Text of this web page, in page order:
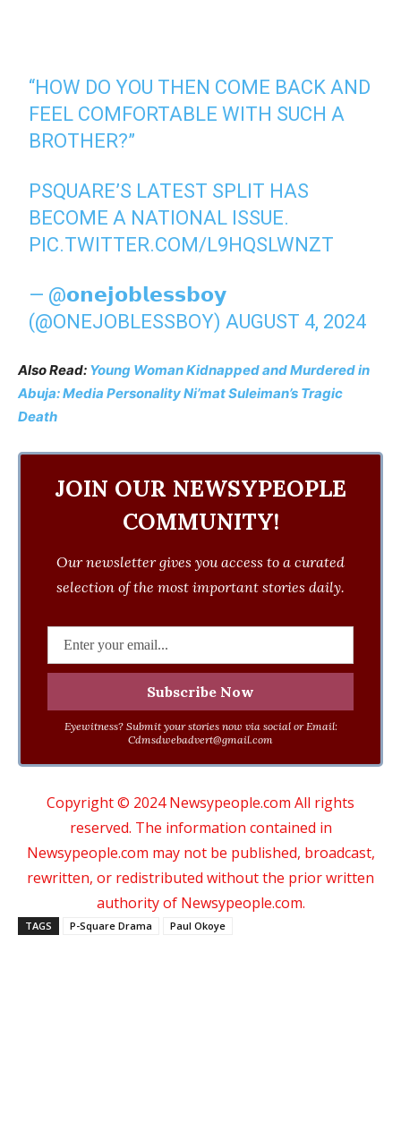
“HOW DO YOU THEN COME BACK AND
FEEL COMFORTABLE WITH SUCH A
BROTHER?”
PSQUARE’S LATEST SPLIT HAS
BECOME A NATIONAL ISSUE.
PIC.TWITTER.COM/L9HQSLWNZT
— @𝗼𝗻𝗲𝗷𝗼𝗯𝗹𝗲𝘀𝘀𝗯𝗼𝘆
(@ONEJOBLESSBOY) AUGUST 4, 2024
Also Read: Young Woman Kidnapped and Murdered in
Abuja: Media Personality Ni’mat Suleiman’s Tragic
Death
JOIN OUR NEWSYPEOPLE
COMMUNITY!
Our newsletter gives you access to a curated
selection of the most important stories daily.
Eyewitness? Submit your stories now via social or Email:
Cdmsdwebadvert@gmail.com
Copyright © 2024 Newsypeople.com All rights
reserved. The information contained in
Newsypeople.com may not be published, broadcast,
rewritten, or redistributed without the prior written
authority of Newsypeople.com.
TAGS P-Square Drama Paul Okoye